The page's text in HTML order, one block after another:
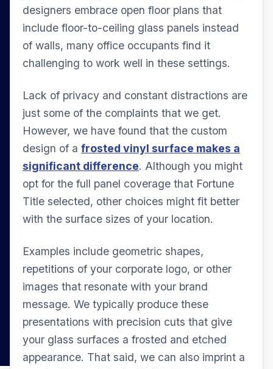
designers embrace open floor plans that
include floor-to-ceiling glass panels instead
of walls, many office occupants find it
challenging to work well in these settings.
Lack of privacy and constant distractions are
just some of the complaints that we get.
However, we have found that the custom
design of a frosted vinyl surface makes a
significant difference. Although you might
opt for the full panel coverage that Fortune
Title selected, other choices might fit better
with the surface sizes of your location.
Examples include geometric shapes,
repetitions of your corporate logo, or other
images that resonate with your brand
message. We typically produce these
presentations with precision cuts that give
your glass surfaces a frosted and etched
appearance. That said, we can also imprint a